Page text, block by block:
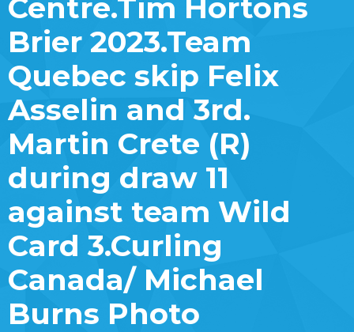
Centre.Tim Hortons
Brier 2023.Team
Quebec skip Felix
Asselin and 3rd.
Martin Crete (R)
during draw 11
against team Wild
Card 3.Curling
Canada/ Michael
Burns Photo